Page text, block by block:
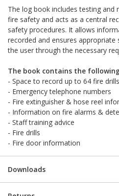
The log book includes testing and
fire safety and acts as a central
safety procedures. It allows
recorded and ensures appropriate
the user through the necessary
The book contains the
- Space to record up to 64 fire drills
- Emergency telephone numbers
- Fire extinguisher & hose reel
- Information on fire alarms &
- Staff training advice
- Fire drills
- Fire door information
Downloads